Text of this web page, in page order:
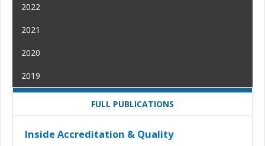
2022
2021
2020
2019
FULL PUBLICATIONS
Inside Accreditation & Quality